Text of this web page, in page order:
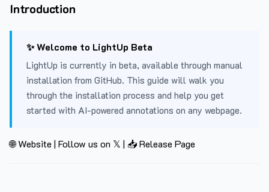
Introduction
✨ Welcome to LightUp Beta
LightUp is currently in beta, available through manual
installation from GitHub. This guide will walk you
through the installation process and help you get
started with AI-powered annotations on any webpage.
🌐 Website | Follow us on 𝕏 | 📥 Release Page